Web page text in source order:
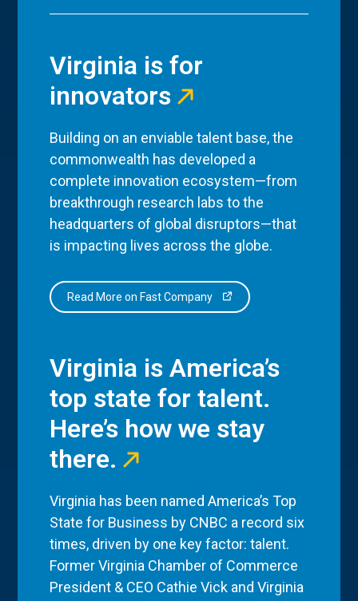
Virginia is for
innovators
Building on an enviable talent base, the
commonwealth has developed a
complete innovation ecosystem—from
breakthrough research labs to the
headquarters of global disruptors—that
is impacting lives across the globe.
Read More on Fast Company
Virginia is America’s
top state for talent.
Here’s how we stay
there.
Virginia has been named America’s Top
State for Business by CNBC a record six
times, driven by one key factor: talent.
Former Virginia Chamber of Commerce
President & CEO Cathie Vick and Virginia